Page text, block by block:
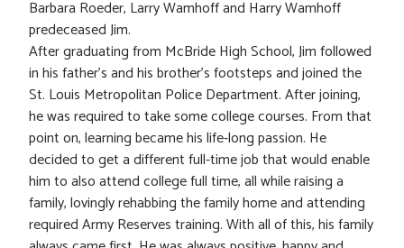
Barbara Roeder, Larry Wamhoff and Harry Wamhoff
predeceased Jim.
After graduating from McBride High School, Jim followed
in his father’s and his brother’s footsteps and joined the
St. Louis Metropolitan Police Department. After joining,
he was required to take some college courses. From that
point on, learning became his life-long passion. He
decided to get a different full-time job that would enable
him to also attend college full time, all while raising a
family, lovingly rehabbing the family home and attending
required Army Reserves training. With all of this, his family